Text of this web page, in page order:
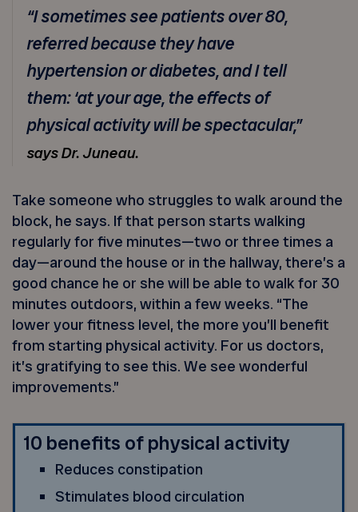
“I sometimes see patients over 80,
referred because they have
hypertension or diabetes, and I tell
them: ‘at your age, the effects of
physical activity will be spectacular,”
says Dr. Juneau.
Take someone who struggles to walk around the
block, he says. If that person starts walking
regularly for five minutes—two or three times a
day—around the house or in the hallway, there’s a
good chance he or she will be able to walk for 30
minutes outdoors, within a few weeks. “The
lower your fitness level, the more you’ll benefit
from starting physical activity. For us doctors,
it’s gratifying to see this. We see wonderful
improvements.”
10 benefits of physical activity
Reduces constipation
Stimulates blood circulation